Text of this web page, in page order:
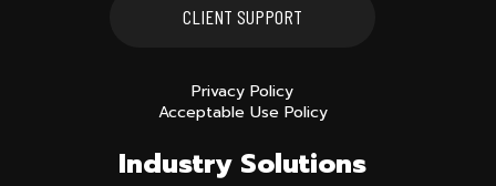
CLIENT SUPPORT
Privacy Policy
Acceptable Use Policy
Industry Solutions